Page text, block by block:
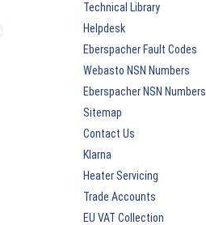
Technical Library
Helpdesk
Eberspacher Fault Codes
Webasto NSN Numbers
Eberspacher NSN Numbers
Sitemap
Contact Us
Klarna
Heater Servicing
Trade Accounts
EU VAT Collection